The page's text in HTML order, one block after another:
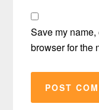
Save my
browser for the